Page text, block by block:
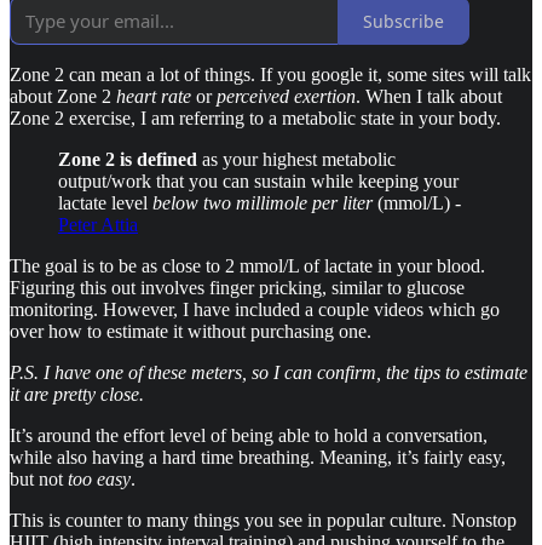
Subscribe
Zone 2 can mean a lot of things. If you google it, some sites will talk
about Zone 2 heart rate orperceived exertion. When I talk about
Zone 2 exercise, I am referring to a metabolic state in your body.
Zone 2 is defined as your highest metabolic
output/work that you can sustain while keeping your
lactate level below two millimole per liter(mmol/L) -
Peter Attia
The goal is to be as close to 2 mmol/L of lactate in your blood.
Figuring this out involves finger pricking, similar to glucose
monitoring. However, I have included a couple videos which go
over how to estimate it without purchasing one.
P.S. I have one of these meters, so I can confirm, the tips to estimate
it are pretty close.
It’s around the effort level of being able to hold a conversation,
while also having a hard time breathing. Meaning, it’s fairly easy,
but not too easy.
This is counter to many things you see in popular culture. Nonstop